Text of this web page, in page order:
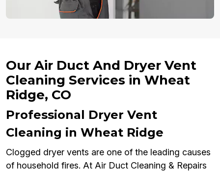
Our Air Duct And Dryer Vent
Cleaning Services in Wheat
Ridge, CO
Professional Dryer Vent
Cleaning in Wheat Ridge
Clogged dryer vents are one of the leading causes
of household fires. At Air Duct Cleaning & Repairs